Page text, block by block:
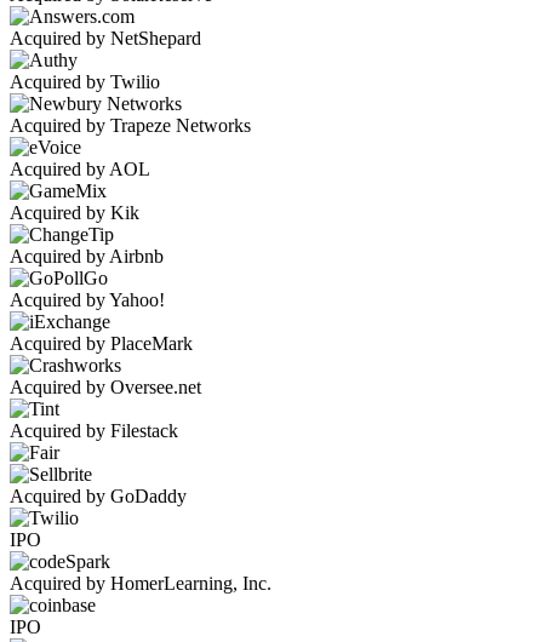
Acquired by NetShepard
Acquired by Twilio
Acquired by Trapeze Networks
Acquired by AOL
Acquired by Kik
Acquired by Airbnb
Acquired by Yahoo!
Acquired by PlaceMark
Acquired by Oversee.net
Acquired by Filestack
Acquired by GoDaddy
IPO
Acquired by HomerLearning, Inc.
IPO